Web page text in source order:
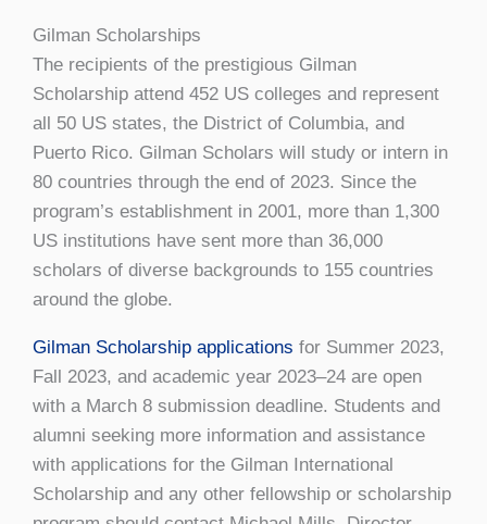
Gilman Scholarships
The recipients of the prestigious Gilman
Scholarship attend 452 US colleges and represent
all 50 US states, the District of Columbia, and
Puerto Rico. Gilman Scholars will study or intern in
80 countries through the end of 2023. Since the
program’s establishment in 2001, more than 1,300
US institutions have sent more than 36,000
scholars of diverse backgrounds to 155 countries
around the globe.
Gilman Scholarship applications for Summer 2023,
Fall 2023, and academic year 2023–24 are open
with a March 8 submission deadline. Students and
alumni seeking more information and assistance
with applications for the Gilman International
Scholarship and any other fellowship or scholarship